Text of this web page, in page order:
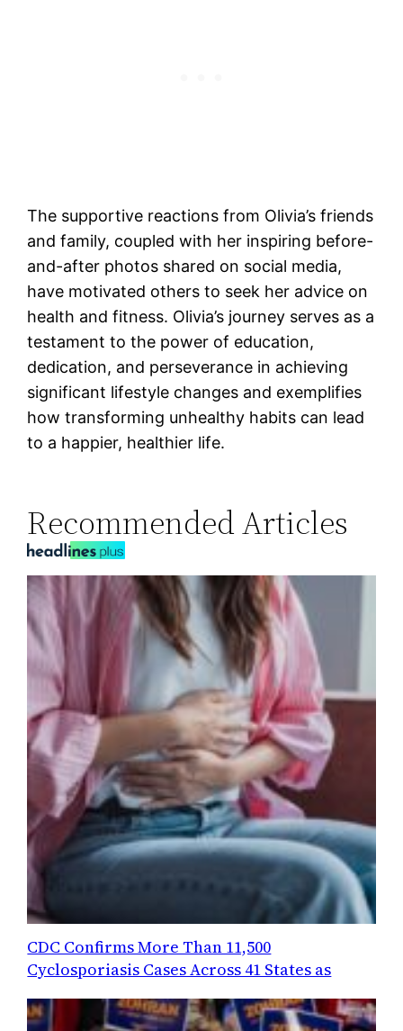
The supportive reactions from Olivia’s friends
and family, coupled with her inspiring before-
and-after photos shared on social media,
have motivated others to seek her advice on
health and fitness. Olivia’s journey serves as a
testament to the power of education,
dedication, and perseverance in achieving
significant lifestyle changes and exemplifies
how transforming unhealthy habits can lead
to a happier, healthier life.
Recommended Articles
CDC Confirms More Than 11,500
Cyclosporiasis Cases Across 41 States as